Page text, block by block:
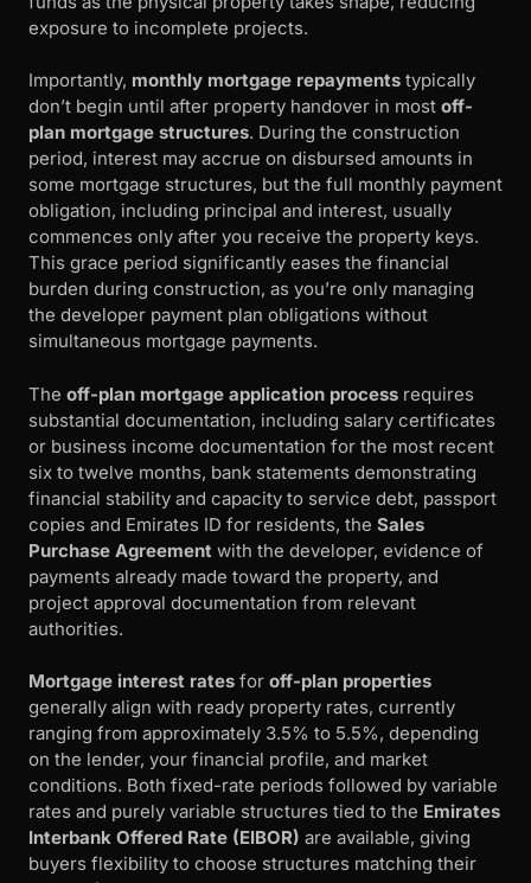
exposure to incomplete projects.
Importantly, monthly mortgage repayments typically
don’t begin until after property handover in most off-
plan mortgage structures. During the construction
period, interest may accrue on disbursed amounts in
some mortgage structures, but the full monthly payment
obligation, including principal and interest, usually
commences only after you receive the property keys.
This grace period significantly eases the financial
burden during construction, as you’re only managing
the developer payment plan obligations without
simultaneous mortgage payments.
The off-plan mortgage application process requires
substantial documentation, including salary certificates
or business income documentation for the most recent
six to twelve months, bank statements demonstrating
financial stability and capacity to service debt, passport
copies and Emirates ID for residents, the Sales
Purchase Agreement with the developer, evidence of
payments already made toward the property, and
project approval documentation from relevant
authorities.
Mortgage interest rates for off-plan properties
generally align with ready property rates, currently
ranging from approximately 3.5% to 5.5%, depending
on the lender, your financial profile, and market
conditions. Both fixed-rate periods followed by variable
rates and purely variable structures tied to the Emirates
Interbank Offered Rate (EIBOR) are available, giving
buyers flexibility to choose structures matching their